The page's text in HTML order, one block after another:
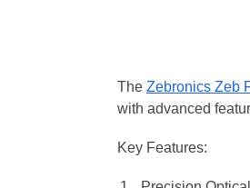
The Zebronics Zeb
with advanced
Key Features: